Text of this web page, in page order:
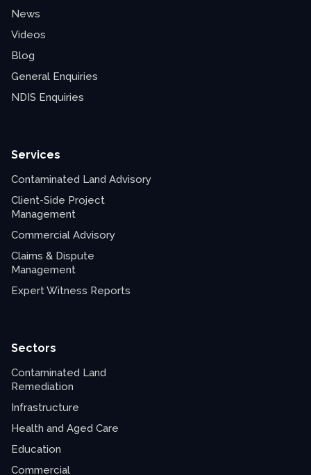
News
Videos
Blog
General Enquiries
NDIS Enquiries
Services
Contaminated Land Advisory
Client-Side Project
Management
Commercial Advisory
Claims & Dispute
Management
Expert Witness Reports
Sectors
Contaminated Land
Remediation
Infrastructure
Health and Aged Care
Education
Commercial